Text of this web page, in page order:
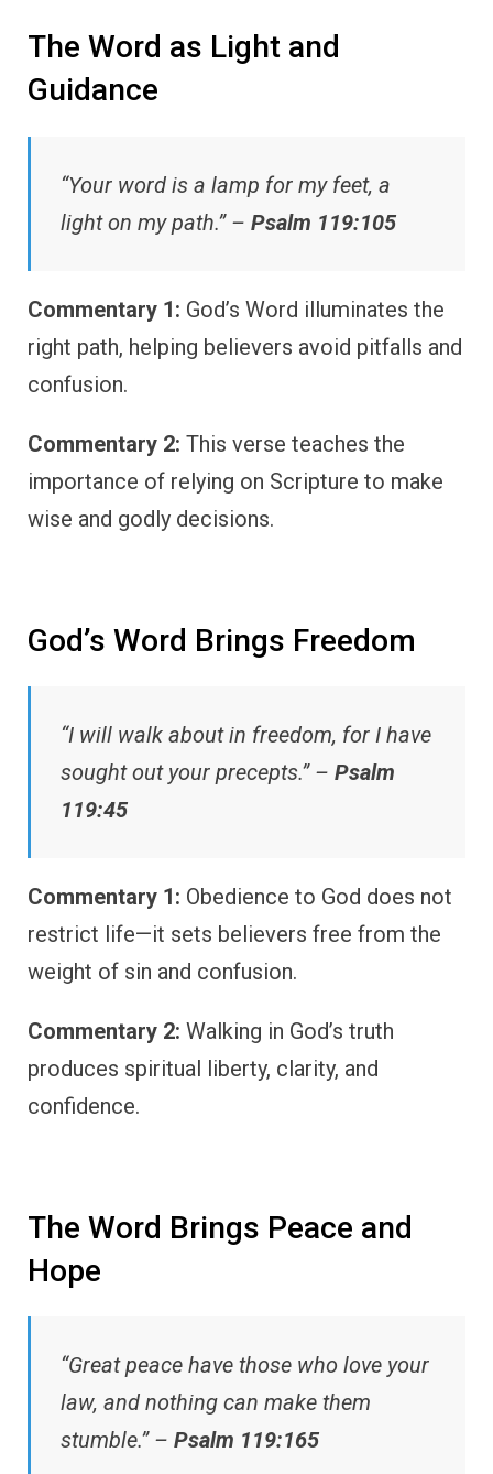
The Word as Light and
Guidance
“Your word is a lamp for my feet, a
light on my path.” – Psalm 119:105
Commentary 1: God’s Word illuminates the
right path, helping believers avoid pitfalls and
confusion.
Commentary 2: This verse teaches the
importance of relying on Scripture to make
wise and godly decisions.
God’s Word Brings Freedom
“I will walk about in freedom, for I have
sought out your precepts.” – Psalm
119:45
Commentary 1: Obedience to God does not
restrict life—it sets believers free from the
weight of sin and confusion.
Commentary 2: Walking in God’s truth
produces spiritual liberty, clarity, and
confidence.
The Word Brings Peace and
Hope
“Great peace have those who love your
law, and nothing can make them
stumble.” – Psalm 119:165